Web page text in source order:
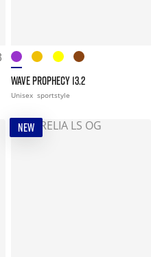
WAVE PROPHECY 13.2
Unisex sportstyle
NEW